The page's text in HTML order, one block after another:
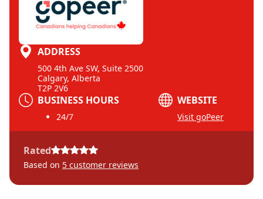
ADDRESS
500 4th Ave SW, Suite 2500
Calgary, Alberta
T2P 2V6
BUSINESS HOURS
24/7
WEBSITE
Visit goPeer
Rated
Based on 5 customer reviews